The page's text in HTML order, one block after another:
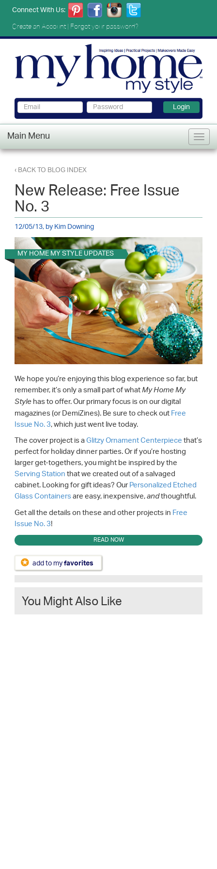
Connect With Us:
Create an Account| Forgot your password?
Login
Main Menu
‹ BACK TO BLOG INDEX
New Release: Free Issue
No. 3
12/05/13, by Kim Downing
MY HOME MY STYLE UPDATES
We hope you’re enjoying this blog experience so far, but
remember, it’s only a small part of whatMy Home My
Stylehas to offer. Our primary focus is on our digital
magazines (or DemiZines). Be sure to check outFree
Issue No. 3, which just went live today.
The cover project is aGlitzy Ornament Centerpiecethat’s
perfect for holiday dinner parties. Or if you’re hosting
larger get-togethers, you might be inspired by the
Serving Stationthat we created out of a salvaged
cabinet. Looking for gift ideas? OurPersonalized Etched
Glass Containersare easy, inexpensive,andthoughtful.
Get all the details on these and other projects inFree
Issue No. 3!
READ NOW
add to myfavorites
You Might Also Like